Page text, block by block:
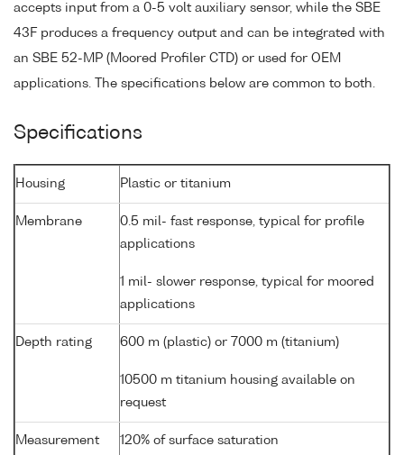
accepts input from a 0-5 volt auxiliary sensor, while the SBE
43F produces a frequency output and can be integrated with
an SBE 52-MP (Moored Profiler CTD) or used for OEM
applications. The specifications below are common to both.
Specifications
Housing Plastic or titanium
Membrane
0.5 mil- fast response, typical for profile
applications
1 mil- slower response, typical for moored
applications
Depth rating 600 m (plastic) or 7000 m (titanium)
10500 m titanium housing available on
request
Measurement
120% of surface saturation